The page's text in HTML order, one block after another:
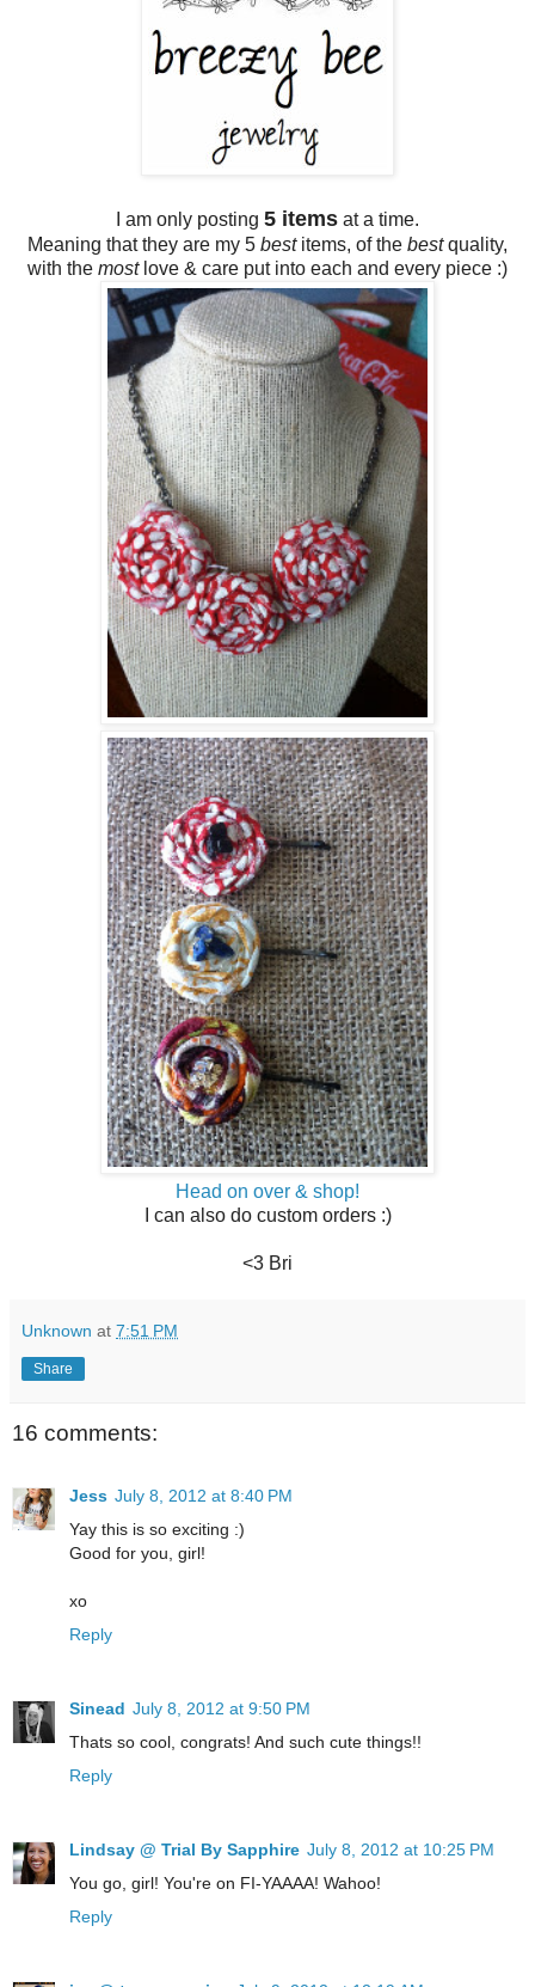
I am only posting 5 items at a time.
Meaning that they are my 5 bestitems, of the bestquality,
with the mostlove & care put into each and every piece :)
Head on over & shop!
I can also do custom orders :)
<3 Bri
Unknown at 7:51 PM
Share
16 comments:
Jess July 8, 2012 at 8:40 PM
Yay this is so exciting :)
Good for you, girl!
xo
Reply
Sinead July 8, 2012 at 9:50 PM
Thats so cool, congrats! And such cute things!!
Reply
Lindsay @ Trial By Sapphire July 8, 2012 at 10:25 PM
You go, girl! You're on FI-YAAAA! Wahoo!
Reply